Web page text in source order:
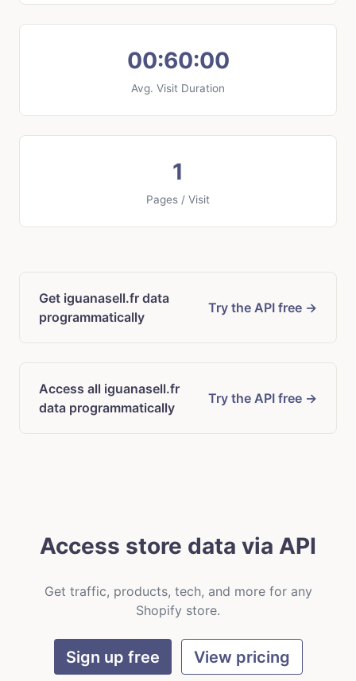
00:60:00
Avg. Visit Duration
1
Pages / Visit
Get iguanasell.fr data
programmatically
Try the API free →
Access all iguanasell.fr
data programmatically
Try the API free →
Access store data via API
Get traffic, products, tech, and more for any
Shopify store.
Sign up free View pricing